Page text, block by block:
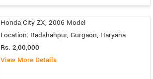
Honda City ZX, 2006 Model
Location: Badshahpur, Gurgaon, Haryana
Rs. 2,00,000
View More Details